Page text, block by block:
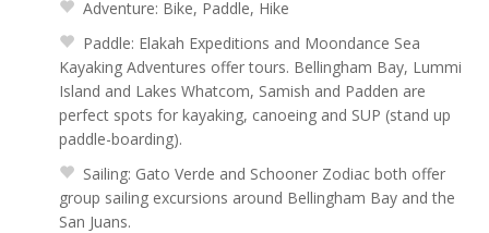
Adventure: Bike, Paddle, Hike
Paddle: Elakah Expeditions and Moondance Sea
Kayaking Adventures offer tours. Bellingham Bay, Lummi
Island and Lakes Whatcom, Samish and Padden are
perfect spots for kayaking, canoeing and SUP (stand up
paddle-boarding).
Sailing: Gato Verde and Schooner Zodiac both offer
group sailing excursions around Bellingham Bay and the
San Juans.